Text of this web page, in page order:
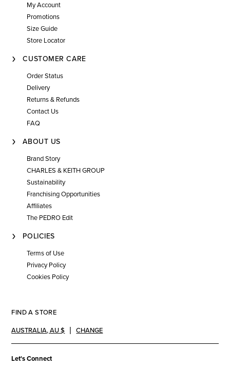
My Account
Promotions
Size Guide
Store Locator
CUSTOMER CARE
Order Status
Delivery
Returns & Refunds
Contact Us
FAQ
ABOUT US
Brand Story
CHARLES & KEITH GROUP
Sustainability
Franchising Opportunities
Affiliates
The PEDRO Edit
POLICIES
Terms of Use
Privacy Policy
Cookies Policy
FIND A STORE
AUSTRALIA,AU $ CHANGE
Let's Connect